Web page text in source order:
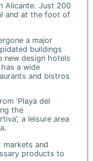
Alicante. Just 200
and at the foot of
a major
buildings
new design hotels
a wide
and bistros
‘Playa del
the
a leisure area
markets and
products to